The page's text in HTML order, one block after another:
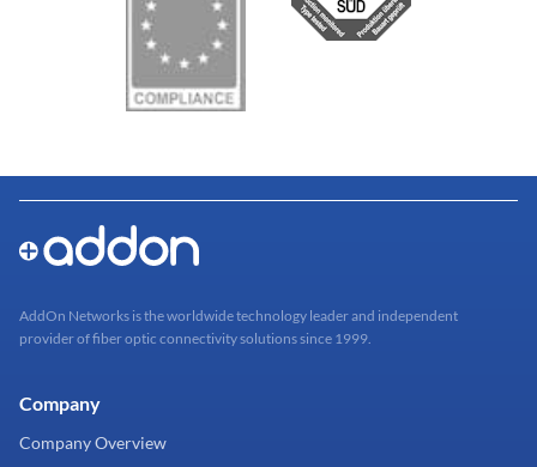
AddOn Networks is the worldwide technology leader and independent
provider of fiber optic connectivity solutions since 1999.
Company
Company Overview